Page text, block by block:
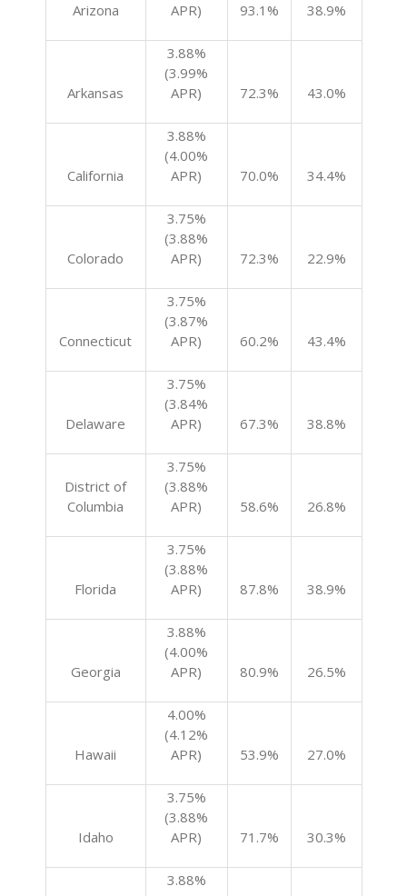
Arizona
APR)
93.1% 38.9%
Arkansas
3.88%
(3.99%
APR)
72.3% 43.0%
California
3.88%
(4.00%
APR)
70.0% 34.4%
Colorado
3.75%
(3.88%
APR)
72.3% 22.9%
Connecticut
3.75%
(3.87%
APR)
60.2% 43.4%
Delaware
3.75%
(3.84%
APR)
67.3% 38.8%
District of
Columbia
3.75%
(3.88%
APR)
58.6% 26.8%
Florida
3.75%
(3.88%
APR)
87.8% 38.9%
Georgia
3.88%
(4.00%
APR)
80.9% 26.5%
Hawaii
4.00%
(4.12%
APR)
53.9% 27.0%
Idaho
3.75%
(3.88%
APR)
71.7% 30.3%
3.88%